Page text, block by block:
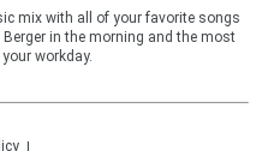
mix with all of your favorite songs
in the morning and the most
workday.